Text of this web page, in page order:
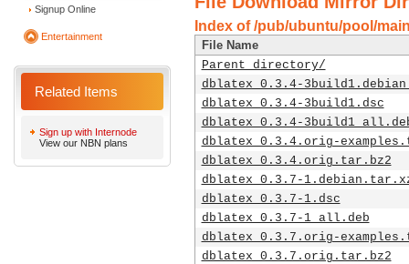
Signup Online
Entertainment
Related Items
Sign up with Internode
View our NBN plans
Index of /pub/ubuntu/pool/
File Name
Parent directory/
dblatex_0.3.4-
dblatex_0.3.4-3build1.dsc
dblatex_0.3.4-
dblatex_0.3.4.orig-
dblatex_0.3.4.orig.tar.bz2
dblatex_0.3.7-
dblatex_0.3.7-1.dsc
dblatex_0.3.7-1_all.deb
dblatex_0.3.7.orig-
dblatex_0.3.7.orig.tar.bz2